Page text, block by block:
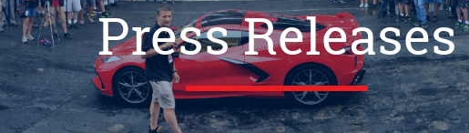
Press Releases